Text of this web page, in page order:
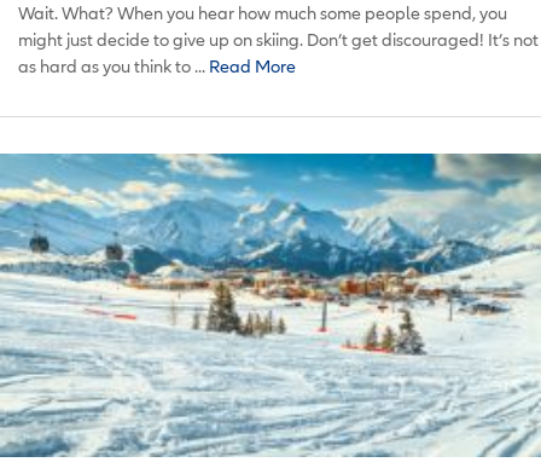
Wait. What? When you hear how much some people spend, you
might just decide to give up on skiing. Don’t get discouraged! It’s not
as hard as you think to ... Read More